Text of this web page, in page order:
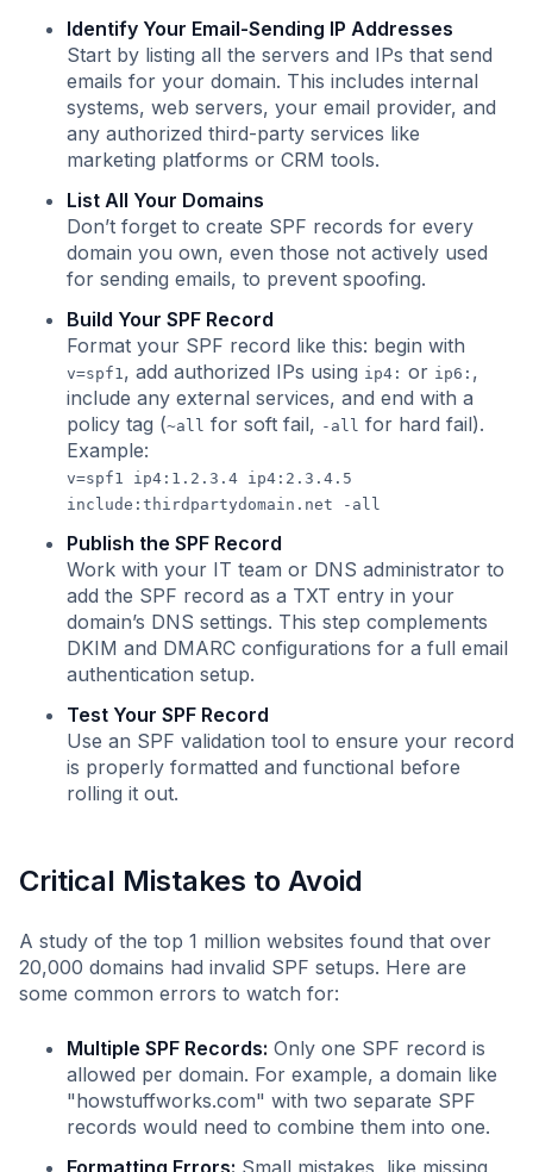
Identify Your Email-Sending IP Addresses
Start by listing all the servers and IPs that send
emails for your domain. This includes internal
systems, web servers, your email provider, and
any authorized third-party services like
marketing platforms or CRM tools.
List All Your Domains
Don’t forget to create SPF records for every
domain you own, even those not actively used
for sending emails, to prevent spoofing.
Build Your SPF Record
Format your SPF record like this: begin with
v=spf1, add authorized IPs using ip4: or ip6: ,
include any external services, and end with a
policy tag (~all for soft fail, -all for hard fail).
Example:
v=spf1 ip4:1.2.3.4 ip4:2.3.4.5
include:thirdpartydomain.net -all
Publish the SPF Record
Work with your IT team or DNS administrator to
add the SPF record as a TXT entry in your
domain’s DNS settings. This step complements
DKIM and DMARC configurations for a full email
authentication setup.
Test Your SPF Record
Use an SPF validation tool to ensure your record
is properly formatted and functional before
rolling it out.
Critical Mistakes to Avoid
A study of the top 1 million websites found that over
20,000 domains had invalid SPF setups. Here are
some common errors to watch for:
Multiple SPF Records: Only one SPF record is
allowed per domain. For example, a domain like
"howstuffworks.com" with two separate SPF
records would need to combine them into one.
Formatting Errors: Small mistakes, like missing